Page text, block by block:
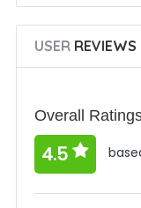
USERREVIEWS
Overall
4.5